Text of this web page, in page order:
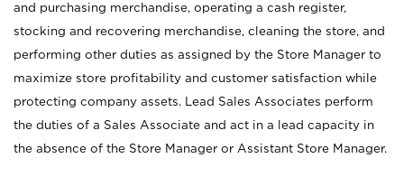
and purchasing merchandise, operating a cash register,
stocking and recovering merchandise, cleaning the store, and
performing other duties as assigned by the Store Manager to
maximize store profitability and customer satisfaction while
protecting company assets. Lead Sales Associates perform
the duties of a Sales Associate and act in a lead capacity in
the absence of the Store Manager or Assistant Store Manager.